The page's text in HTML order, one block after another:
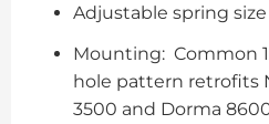
Adjustable spring
Mounting: Common
hole pattern retrofits
3500 and Dorma